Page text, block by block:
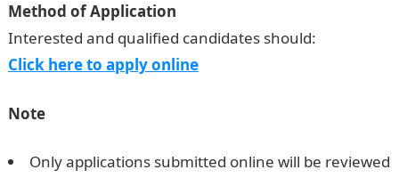
Method of Application
Interested and qualified candidates should:
Click here to apply online
Note
Only applications submitted online will be reviewed